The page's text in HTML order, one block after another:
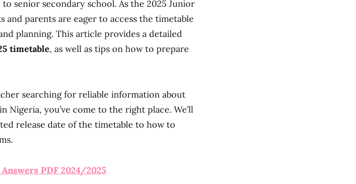
senior secondary school. As the 2025 Junior
and parents are eager to access the timetable
planning. This article provides a detailed
timetable, as well as tips on how to prepare
searching for reliable information about
Nigeria, you’ve come to the right place. We’ll
release date of the timetable to how to
PDF 2024/2025